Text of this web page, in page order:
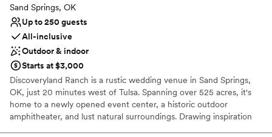
Sand Springs, OK
Up to 250 guests
All-inclusive
Outdoor & indoor
Starts at $3,000
Discoveryland Ranch is a rustic wedding venue in Sand Springs,
OK, just 20 minutes west of Tulsa. Spanning over 525 acres, it's
home to a newly opened event center, a historic outdoor
amphitheater, and lust natural surroundings. Drawing inspiration